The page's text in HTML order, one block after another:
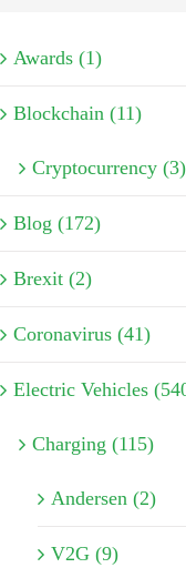
Awards (1)
Blockchain (11)
Cryptocurrency (3)
Blog (172)
Brexit (2)
Coronavirus (41)
Electric Vehicles
Charging (115)
Andersen (2)
V2G (9)